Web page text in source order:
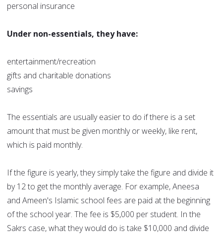
personal insurance
Under non-essentials, they have:
entertainment/recreation
gifts and charitable donations
savings
The essentials are usually easier to do if there is a set
amount that must be given monthly or weekly, like rent,
which is paid monthly.
If the figure is yearly, they simply take the figure and divide it
by 12 to get the monthly average. For example, Aneesa
and Ameen's Islamic school fees are paid at the beginning
of the school year. The fee is $5,000 per student. In the
Sakrs case, what they would do is take $10,000 and divide